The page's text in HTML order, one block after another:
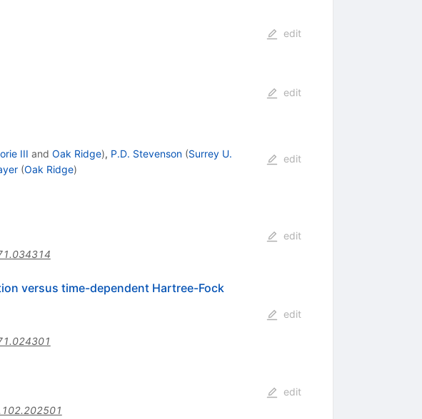
edit
edit
III and Oak Ridge), P.D. Stevenson (Surrey U.
(Oak Ridge)
edit
edit
versus time-dependent Hartree-Fock
edit
edit